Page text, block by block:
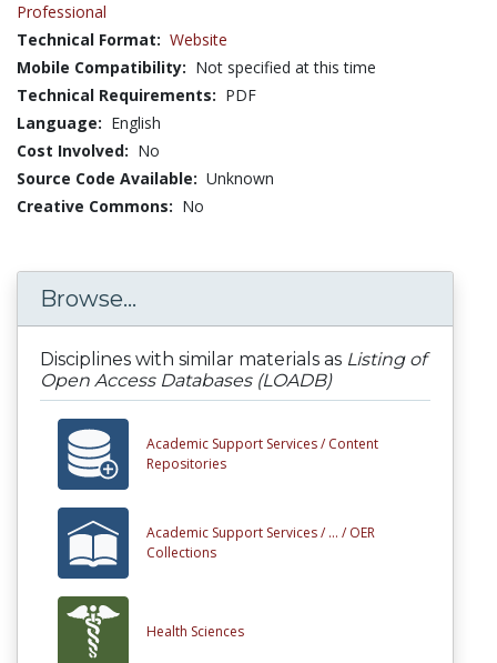
Professional
Technical Format: Website
Mobile Compatibility: Not specified at this time
Technical Requirements: PDF
Language: English
Cost Involved: No
Source Code Available: Unknown
Creative Commons: No
Browse...
Disciplines with similar materials as Listing of
Open Access Databases (LOADB)
Academic Support Services / Content
Repositories
Academic Support Services / ... / OER
Collections
Health Sciences